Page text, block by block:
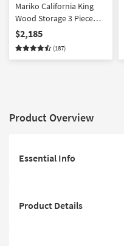
Mariko California King
Wood Storage 3 Piece
Bedroom Set With 2 2
Drawer Nighstands |
Platform | Storage
$2,185
(187)
Product Overview
Essential Info
Product Details